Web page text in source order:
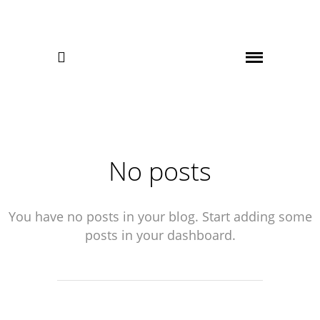

No posts
You have no posts in your blog. Start adding some
posts in your dashboard.